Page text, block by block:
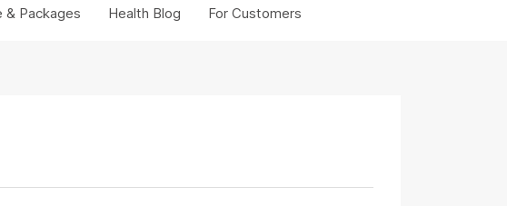
& Packages Health Blog For Customers